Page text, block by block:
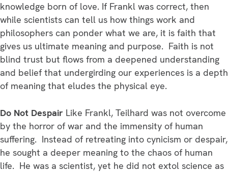
knowledge born of love. If Frankl was correct, then
while scientists can tell us how things work and
philosophers can ponder what we are, it is faith that
gives us ultimate meaning and purpose. Faith is not
blind trust but flows from a deepened understanding
and belief that undergirding our experiences is a depth
of meaning that eludes the physical eye.
Do Not Despair Like Frankl, Teilhard was not overcome
by the horror of war and the immensity of human
suffering. Instead of retreating into cynicism or despair,
he sought a deeper meaning to the chaos of human
life. He was a scientist, yet he did not extol science as